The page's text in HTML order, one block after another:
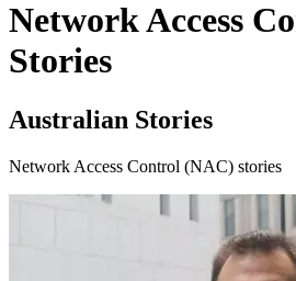
Network Access
Stories
Australian Stories
Network Access Control (NAC) stories